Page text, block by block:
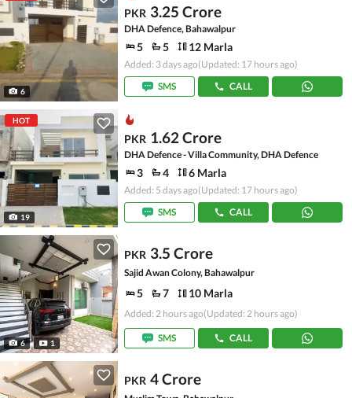
6
PKR 3.25 Crore
DHA Defence, Bahawalpur
5 5 12 Marla
Added: 3 days ago(Updated: 17 hours ago)
SMS
CALL
HOT
19
PKR 1.62 Crore
DHA Defence - Villa Community, DHA Defence
3 4 6 Marla
Added: 5 days ago(Updated: 17 hours ago)
SMS
CALL
6 1
PKR 3.5 Crore
Sajid Awan Colony, Bahawalpur
5 7 10 Marla
Added: 2 hours ago(Updated: 2 hours ago)
SMS CALL
PKR 4 Crore